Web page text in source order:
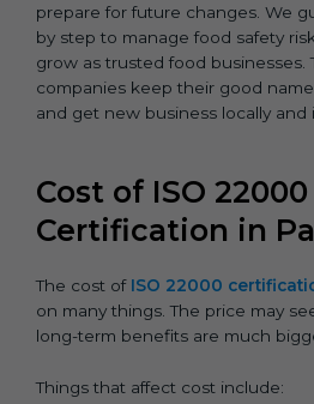
prepare for future changes. We
by step to manage food safety
grow as trusted food businesses.
companies keep their good
and get new business locally and
Cost of ISO 22000
Certification in
The cost of ISO 22000
on many things. The price may
long-term benefits are much
Things that affect cost include: